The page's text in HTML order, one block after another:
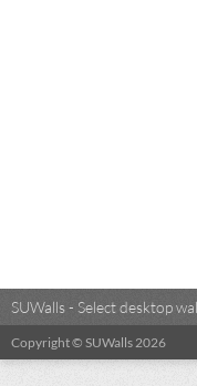
SUWalls - Select desktop
Copyright © SUWalls 2026